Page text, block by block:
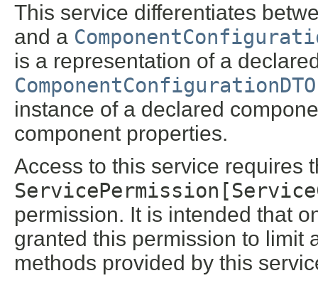
This service differentiates
and a
is a representation of a
ComponentConfigurationDTO
instance of a declared
component properties.
Access to this service requires
permission. It is intended that
granted this permission to limit
methods provided by this